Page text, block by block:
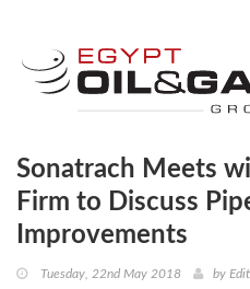
Sonatrach Meets
Firm to Discuss
Improvements
Tuesday, 22nd May 2018 by